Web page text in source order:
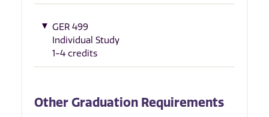
GER 499
Individual Study
1-4 credits
Other Graduation Requirements